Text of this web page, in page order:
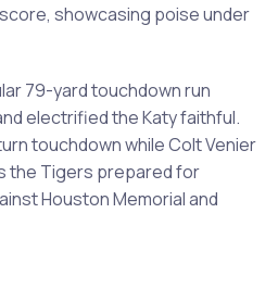
showcasing poise under
79-yard touchdown run
electrified the Katy faithful.
touchdown while Colt Venier
the Tigers prepared for
Houston Memorial and